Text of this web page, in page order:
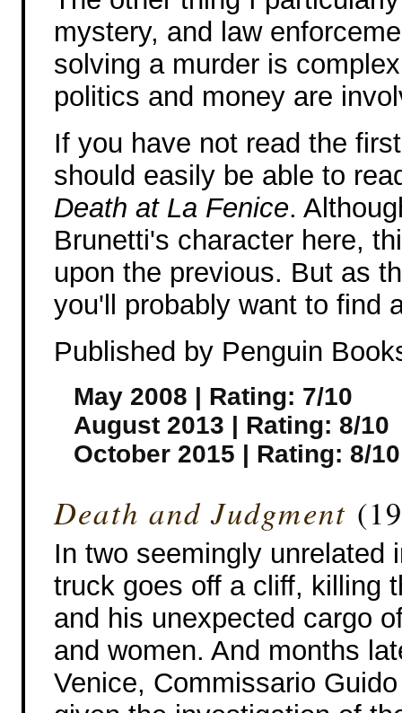
mystery, and law
solving a murder is
politics and money are
If you have not read the
should easily be able to
Death at La Fenice.
Brunetti's character here,
upon the previous. But as
you'll probably want to find
Published by Penguin
May 2008 | Rating: 7/10
August 2013 | Rating: 8/10
October 2015 | Rating: 8/10
Death and Judgment
In two seemingly unrelated
truck goes off a cliff, killing
and his unexpected cargo
and women. And months
Venice, Commissario